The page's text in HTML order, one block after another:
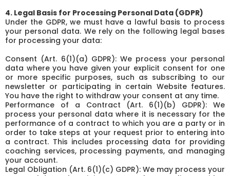
4. Legal Basis for Processing Personal Data (GDPR)
Under the GDPR, we must have a lawful basis to process
your personal data. We rely on the following legal bases
for processing your data:
Consent (Art. 6(1)(a) GDPR): We process your personal
data where you have given your explicit consent for one
or more specific purposes, such as subscribing to our
newsletter or participating in certain Website features.
You have the right to withdraw your consent at any time.
Performance of a Contract (Art. 6(1)(b) GDPR): We
process your personal data where it is necessary for the
performance of a contract to which you are a party or in
order to take steps at your request prior to entering into
a contract. This includes processing data for providing
coaching services, processing payments, and managing
your account.
Legal Obligation (Art. 6(1)(c) GDPR): We may process your